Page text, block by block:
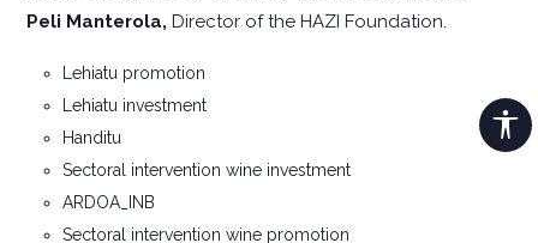
Peli Manterola, Director of the HAZI Foundation.
Lehiatu promotion
Lehiatu investment
Handitu
Sectoral intervention wine investment
ARDOA_INB
Sectoral intervention wine promotion